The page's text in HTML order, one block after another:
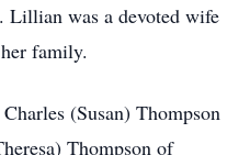
Lillian was a devoted wife
family.
(Susan) Thompson
Thompson of